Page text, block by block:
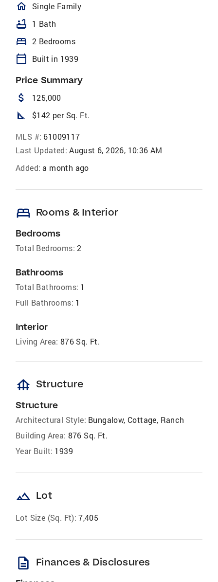
homeOutlined
Single Family
bathtub 1 Bath
bed 2 Bedrooms
calendar_today Built in 1939
Price Summary
attach_money 125,000
square_foot $142 per Sq. Ft.
MLS #: 61009117
Last Updated: August 6, 2026, 10:36 AM
Added: a month ago
bed Rooms & Interior
Bedrooms
Total Bedrooms: 2
Bathrooms
Total Bathrooms: 1
Full Bathrooms: 1
Interior
Living Area: 876 Sq. Ft.
foundation Structure
Structure
Architectural Style: Bungalow, Cottage, Ranch
Building Area: 876 Sq. Ft.
Year Built: 1939
landscape Lot
Lot Size (Sq. Ft): 7,405
description Finances & Disclosures